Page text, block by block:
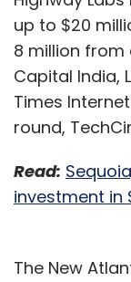
up to $20
8 million from
Capital India,
Times
round,
Read:
investment in
The New